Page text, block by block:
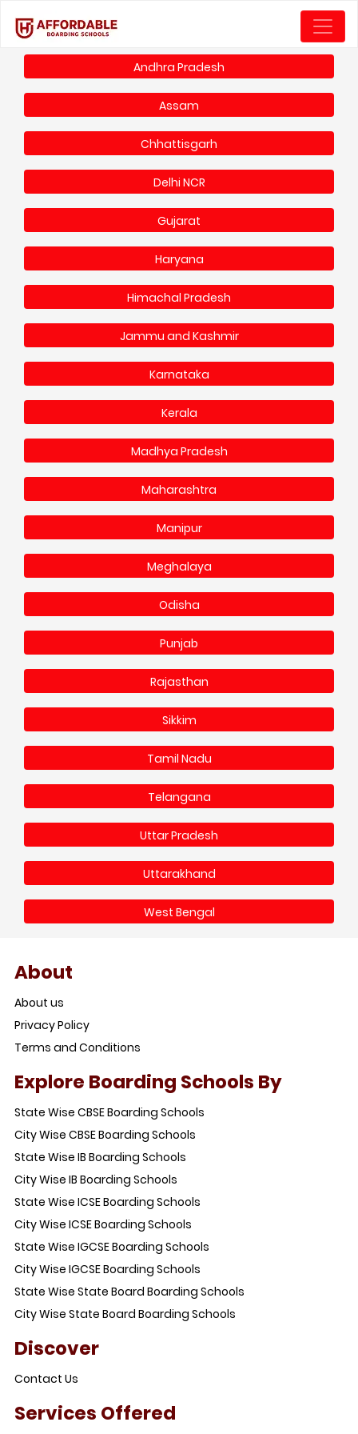
Andhra Pradesh
Assam
Chhattisgarh
Delhi NCR
Gujarat
Haryana
Himachal Pradesh
Jammu and Kashmir
Karnataka
Kerala
Madhya Pradesh
Maharashtra
Manipur
Meghalaya
Odisha
Punjab
Rajasthan
Sikkim
Tamil Nadu
Telangana
Uttar Pradesh
Uttarakhand
West Bengal
About
About us
Privacy Policy
Terms and Conditions
Explore Boarding Schools By
State Wise CBSE Boarding Schools
City Wise CBSE Boarding Schools
State Wise IB Boarding Schools
City Wise IB Boarding Schools
State Wise ICSE Boarding Schools
City Wise ICSE Boarding Schools
State Wise IGCSE Boarding Schools
City Wise IGCSE Boarding Schools
State Wise State Board Boarding Schools
City Wise State Board Boarding Schools
Discover
Contact Us
Services Offered